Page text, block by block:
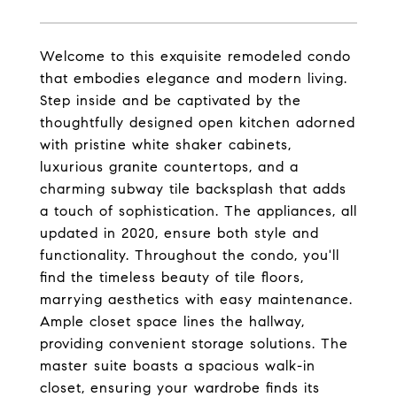
Welcome to this exquisite remodeled condo
that embodies elegance and modern living.
Step inside and be captivated by the
thoughtfully designed open kitchen adorned
with pristine white shaker cabinets,
luxurious granite countertops, and a
charming subway tile backsplash that adds
a touch of sophistication. The appliances, all
updated in 2020, ensure both style and
functionality. Throughout the condo, you'll
find the timeless beauty of tile floors,
marrying aesthetics with easy maintenance.
Ample closet space lines the hallway,
providing convenient storage solutions. The
master suite boasts a spacious walk-in
closet, ensuring your wardrobe finds its